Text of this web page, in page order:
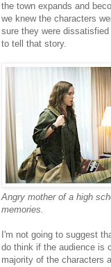
the town expands and
we knew the characters
sure they were
to tell that story.
Angry mother of a high
memories.
I'm not going to suggest
do think if the audience is
majority of the characters